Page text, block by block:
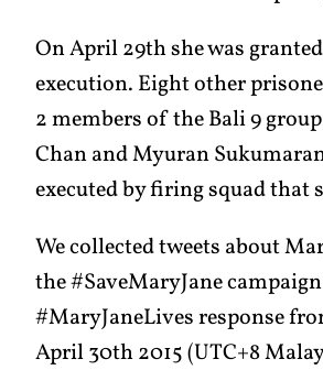
On April 29th she was
execution. Eight other
2 members of the Bali 9
Chan and Myuran
executed by firing squad that
We collected tweets about
the #SaveMaryJane
#MaryJaneLives response
April 30th 2015 (UTC+8